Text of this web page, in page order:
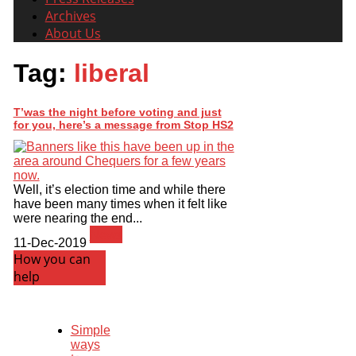
Archives
About Us
Tag: liberal
T’was the night before voting and just
for you, here’s a message from Stop HS2
Well, it’s election time and while there
have been many times when it felt like
were nearing the end...
11-Dec-2019
How you can
help
Simple
ways